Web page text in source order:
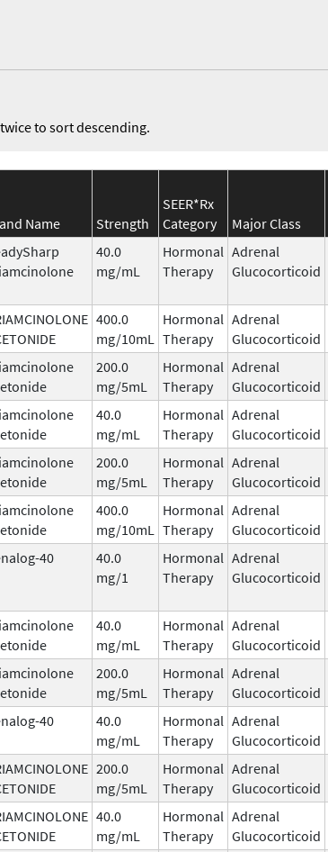
to sort descending.
Name Strength
SEER*Rx
Category
Major Class
40.0
mg/mL
Hormonal
Therapy
Adrenal
Glucocorticoid
400.0
mg/10mL
Hormonal
Therapy
Adrenal
Glucocorticoid
200.0
mg/5mL
Hormonal
Therapy
Adrenal
Glucocorticoid
40.0
mg/mL
Hormonal
Therapy
Adrenal
Glucocorticoid
200.0
mg/5mL
Hormonal
Therapy
Adrenal
Glucocorticoid
400.0
mg/10mL
Hormonal
Therapy
Adrenal
Glucocorticoid
40
40.0
mg/1
Hormonal
Therapy
Adrenal
Glucocorticoid
40.0
mg/mL
Hormonal
Therapy
Adrenal
Glucocorticoid
200.0
mg/5mL
Hormonal
Therapy
Adrenal
Glucocorticoid
40
40.0
mg/mL
Hormonal
Therapy
Adrenal
Glucocorticoid
200.0
mg/5mL
Hormonal
Therapy
Adrenal
Glucocorticoid
40.0
mg/mL
Hormonal
Therapy
Adrenal
Glucocorticoid